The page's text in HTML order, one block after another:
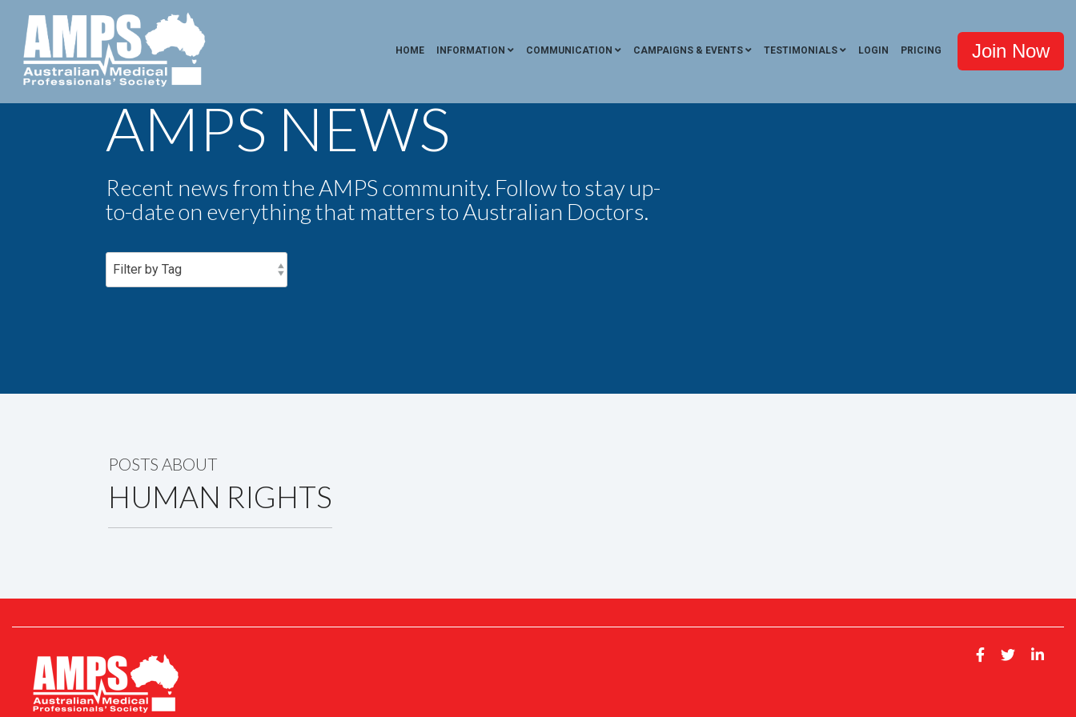
Join Now
HOME INFORMATION COMMUNICATION CAMPAIGNS & EVENTS TESTIMONIALS LOGIN PRICING
AMPS NEWS
Recent news from the AMPS community. Follow to stay up-
to-date on everything that matters to Australian Doctors.
POSTS ABOUT
HUMAN RIGHTS